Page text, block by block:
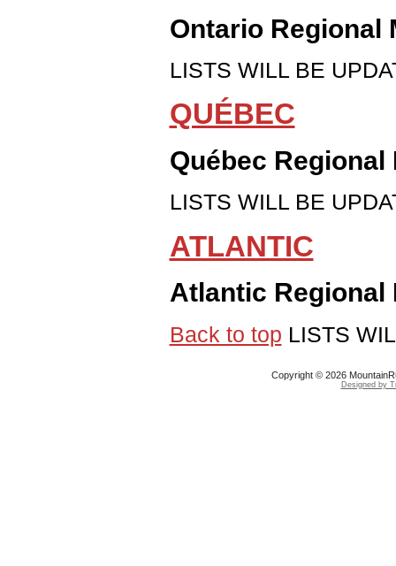
Ontario Regional
LISTS WILL BE
QUÉBEC
Québec
LISTS WILL BE
ATLANTIC
Atlantic Regional
Back to top LISTS
Copyright © 2026
Designed by